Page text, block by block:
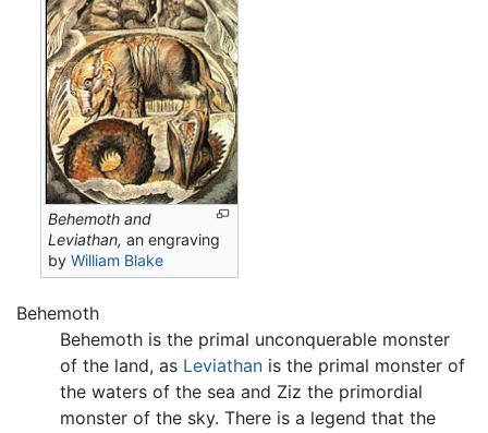
Behemoth and
Leviathan, an engraving
byWilliam Blake
Behemoth
Behemoth is the primal unconquerable monster
of the land, as Leviathan is the primal monster of
the waters of the sea and Ziz the primordial
monster of the sky. There is a legend that the